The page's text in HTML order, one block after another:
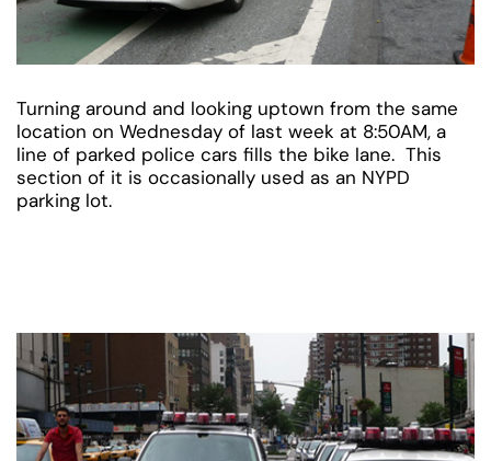
Turning around and looking uptown from the same
location on Wednesday of last week at 8:50AM, a
line of parked police cars fills the bike lane. This
section of it is occasionally used as an NYPD
parking lot.